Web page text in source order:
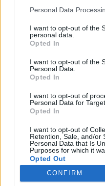
Please note that this
not limited to your visit or
grant or deny consent to
use your data for below
consent section.
Personal Data
I want to opt-out of the
personal data.
Opted In
I want to opt-out of the
Personal Data.
Opted In
I want to opt-out of
Personal Data for
Opted In
I want to opt-out of
Retention, Sale, and/or
Personal Data that Is
Purposes for which it
Opted Out
CONFIRM
på pallen
MAJA ERIKSSON 22.01.2023
Livigno avgjordes. Sundling i
upploppet mot Maja